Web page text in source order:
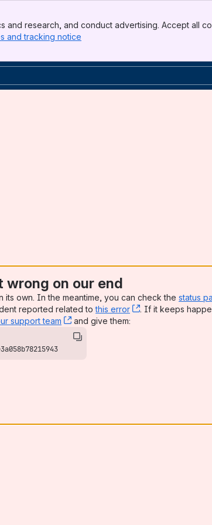
and research, and conduct advertising. Accept all
and tracking notice
wrong on our end
its own. In the meantime, you can check the status
reported related tothis error , (opens new
. If it keeps
support team , (opens new window)
and give them: